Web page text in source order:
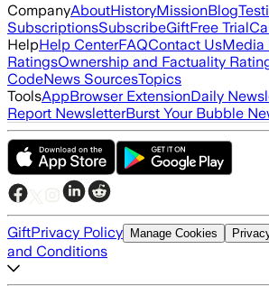
CompanyAboutHistoryMissionBlog
SubscriptionsSubscribeGiftFree Trial
HelpHelp CenterFAQContact UsMedia
RatingsOwnership and Factuality
CodeNews SourcesTopics
ToolsAppBrowser ExtensionDaily
Report NewsletterBurst Your Bubble
GiftPrivacy Policy Manage Cookies
and Conditions